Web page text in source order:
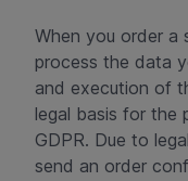
When you order a
process the data
and execution of
legal basis for the
GDPR. Due to
send an order